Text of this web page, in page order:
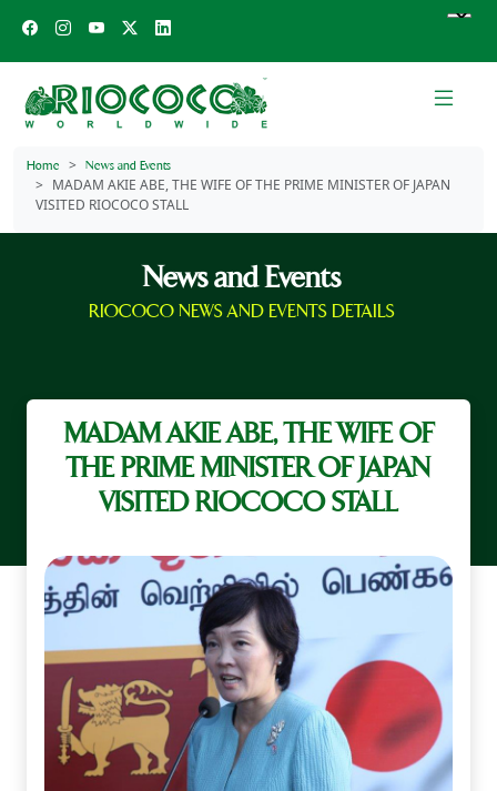
Home News and Events
MADAM AKIE ABE, THE WIFE OF THE PRIME MINISTER OF JAPAN
VISITED RIOCOCO STALL
News and Events
RIOCOCO NEWS AND EVENTS DETAILS
MADAM AKIE ABE, THE WIFE OF
THE PRIME MINISTER OF JAPAN
VISITED RIOCOCO STALL